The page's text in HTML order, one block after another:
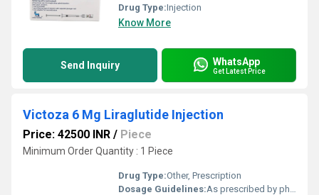
Drug Type:Injection
Know More
Send Inquiry WhatsApp
Get Latest Price
Victoza 6 Mg Liraglutide Injection
Price: 42500 INR / Piece
Minimum Order Quantity : 1 Piece
Drug Type:Other, Prescription
Dosage Guidelines:As prescribed by physician